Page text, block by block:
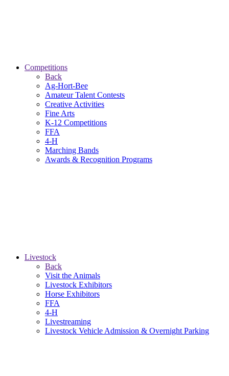
Competitions
Back
Ag-Hort-Bee
Amateur Talent Contests
Creative Activities
Fine Arts
K-12 Competitions
FFA
4-H
Marching Bands
Awards & Recognition Programs
Livestock
Back
Visit the Animals
Livestock Exhibitors
Horse Exhibitors
FFA
4-H
Livestreaming
Livestock Vehicle Admission & Overnight Parking